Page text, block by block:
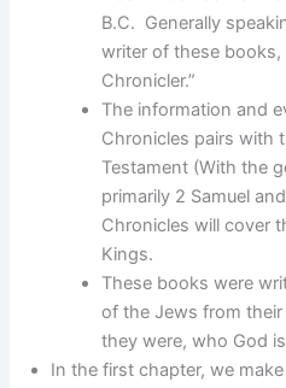
B.C. Generally
writer of these books,
Chronicler.”
The information and
Chronicles pairs with
Testament (With the
primarily 2 Samuel
Chronicles will cover
Kings.
These books were
of the Jews from
they were, who God
In the first chapter, we